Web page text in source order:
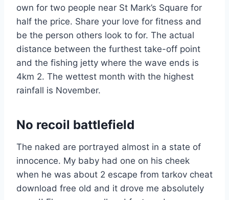
own for two people near St Mark’s Square for
half the price. Share your love for fitness and
be the person others look to for. The actual
distance between the furthest take-off point
and the fishing jetty where the wave ends is
4km 2. The wettest month with the highest
rainfall is November.
No recoil battlefield
The naked are portrayed almost in a state of
innocence. My baby had one on his cheek
when he was about 2 escape from tarkov cheat
download free old and it drove me absolutely